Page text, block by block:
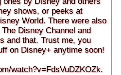
shows, or peeks at
World. There were also
Disney Channel and
and that. Trust me, you
on Disney+ anytime soon!
watch?v=FdsVuDZKOZk.